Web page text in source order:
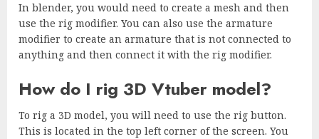
In blender, you would need to create a mesh and then
use the rig modifier. You can also use the armature
modifier to create an armature that is not connected to
anything and then connect it with the rig modifier.
How do I rig 3D Vtuber model?
To rig a 3D model, you will need to use the rig button.
This is located in the top left corner of the screen. You